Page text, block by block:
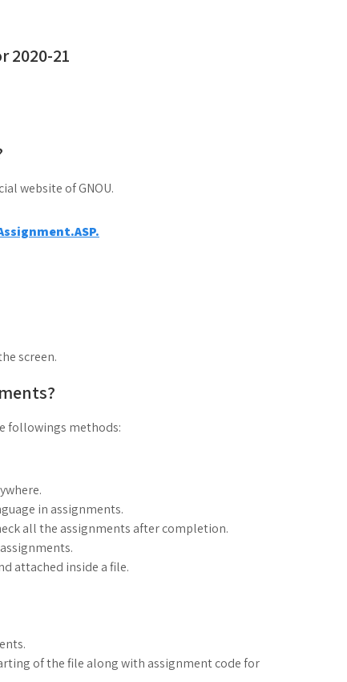
2020-21
website of GNOU.
screen.
followings methods:
in assignments.
all the assignments after completion.
attached inside a file.
of the file along with assignment code for